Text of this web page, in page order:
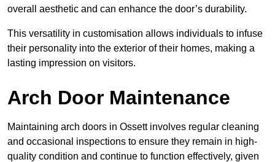
overall aesthetic and can enhance the door’s durability.
This versatility in customisation allows individuals to infuse
their personality into the exterior of their homes, making a
lasting impression on visitors.
Arch Door Maintenance
Maintaining arch doors in Ossett involves regular cleaning
and occasional inspections to ensure they remain in high-
quality condition and continue to function effectively, given